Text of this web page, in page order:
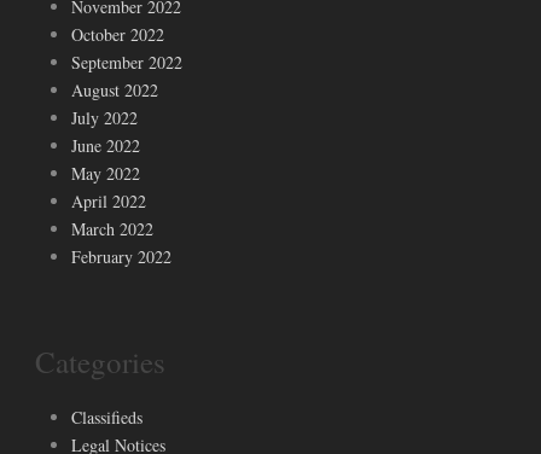
November 2022
October 2022
September 2022
August 2022
July 2022
June 2022
May 2022
April 2022
March 2022
February 2022
Categories
Classifieds
Legal Notices